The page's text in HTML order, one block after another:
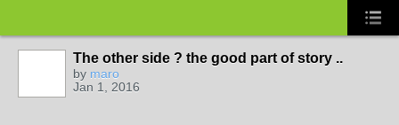
The other side ? the good part of story ..
by maro
Jan 1, 2016